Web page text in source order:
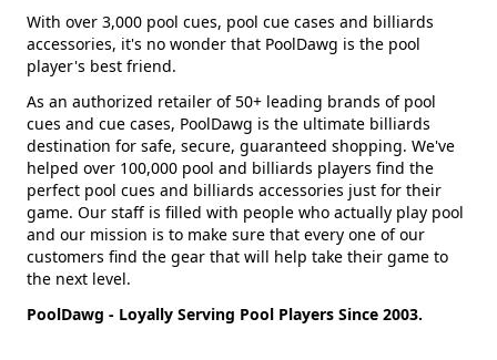
With over 3,000 pool cues, pool cue cases and billiards
accessories, it's no wonder that PoolDawg is the pool
player's best friend.
As an authorized retailer of 50+ leading brands of pool
cues and cue cases, PoolDawg is the ultimate billiards
destination for safe, secure, guaranteed shopping. We've
helped over 100,000 pool and billiards players find the
perfect pool cues and billiards accessories just for their
game. Our staff is filled with people who actually play pool
and our mission is to make sure that every one of our
customers find the gear that will help take their game to
the next level.
PoolDawg - Loyally Serving Pool Players Since 2003.